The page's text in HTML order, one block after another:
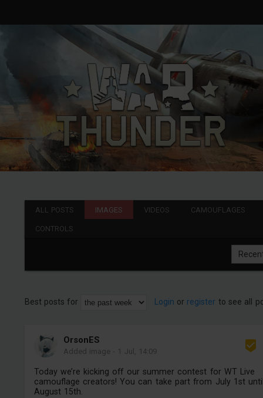
ALL POSTS IMAGES VIDEOS CAMOUFLAGES
CONTROLS
Best posts for Login or register to see all
OrsonES
Added image - 1 Jul, 14:09
Today we’re kicking off our summer contest for WT Live
camouflage creators! You can take part from July 1st
August 15th.